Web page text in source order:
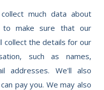
much data about
to make sure that our
collect the details for our
such as names,
addresses. We'll also
pay you. We may also